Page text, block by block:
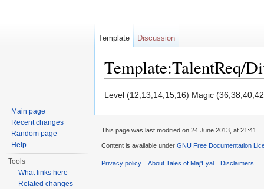
Template:TalentReq/
Level (12,13,14,15,16) Magic
Template Discussion
Main page
Recent changes
Random page
Help
Tools
What links here
Related changes
This page was last modified on 24 June 2013, at 21:41.
Content is available under GNU Free Documentation
Privacy policy About Tales of Maj'Eyal Disclaimers